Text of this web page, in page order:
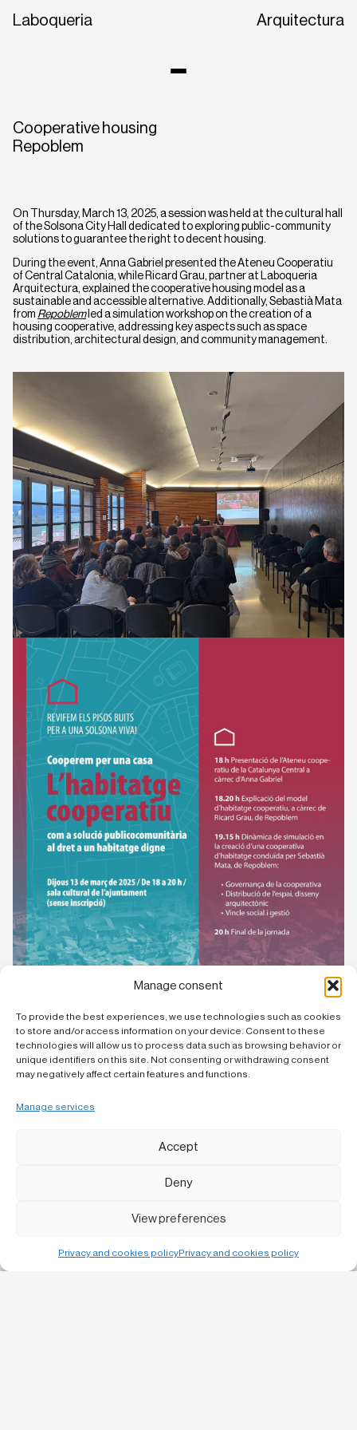
Manage consent
To provide the best experiences, we use technologies such as cookies
to store and/or access information on your device. Consent to these
technologies will allow us to process data such as browsing behavior or
unique identifiers on this site. Not consenting or withdrawing consent
may negatively affect certain features and functions.
Manage services
Accept
Deny
View preferences
Privacy and cookies policyPrivacy and cookies policy
Laboqueria Arquitectura
CAENES
Cooperative housing
Repoblem
On Thursday, March 13, 2025, a session was held at the cultural hall
of the Solsona City Hall dedicated to exploring public-community
solutions to guarantee the right to decent housing.
During the event, Anna Gabriel presented the Ateneu Cooperatiu
of Central Catalonia, while Ricard Grau, partner at Laboqueria
Arquitectura, explained the cooperative housing model as a
sustainable and accessible alternative. Additionally, Sebastià Mata
from Repoblemled a simulation workshop on the creation of a
housing cooperative, addressing key aspects such as space
distribution, architectural design, and community management.